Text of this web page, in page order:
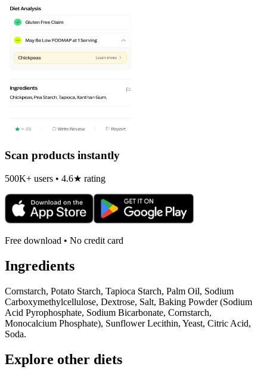
Scan products instantly
500K+ users • 4.6★ rating
Free download • No credit card
Ingredients
Cornstarch, Potato Starch, Tapioca Starch, Palm Oil, Sodium
Carboxymethylcellulose, Dextrose, Salt, Baking Powder (Sodium
Acid Pyrophosphate, Sodium Bicarbonate, Cornstarch,
Monocalcium Phosphate), Sunflower Lecithin, Yeast, Citric Acid,
Soda.
Explore other diets